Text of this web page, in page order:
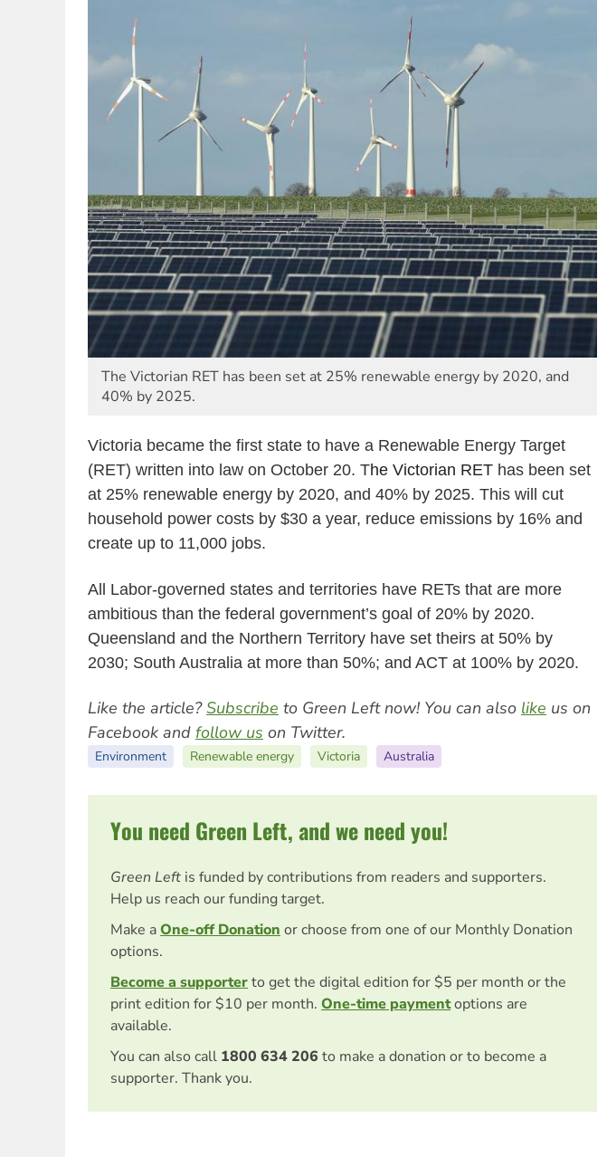
The Victorian RET has been set at 25% renewable energy by 2020, and
40% by 2025.
Victoria became the first state to have a Renewable Energy Target
(RET) written into law on October 20. The Victorian RET has been set
at 25% renewable energy by 2020, and 40% by 2025. This will cut
household power costs by $30 a year, reduce emissions by 16% and
create up to 11,000 jobs.
All Labor-governed states and territories have RETs that are more
ambitious than the federal government’s goal of 20% by 2020.
Queensland and the Northern Territory have set theirs at 50% by
2030; South Australia at more than 50%; and ACT at 100% by 2020.
Like the article?Subscribe to Green Left now! You can also like us on
Facebook and follow us on Twitter.
Environment Renewable energy Victoria Australia
You need Green Left, and we need you!
Green Left is funded by contributions from readers and supporters.
Help us reach our funding target.
Make aOne-off Donation or choose from one of our Monthly Donation
options.
Become a supporterto get the digital edition for $5 per month or the
print edition for $10 per month. One-time paymentoptions are
available.
You can also call 1800 634 206 to make a donation or to become a
supporter. Thank you.